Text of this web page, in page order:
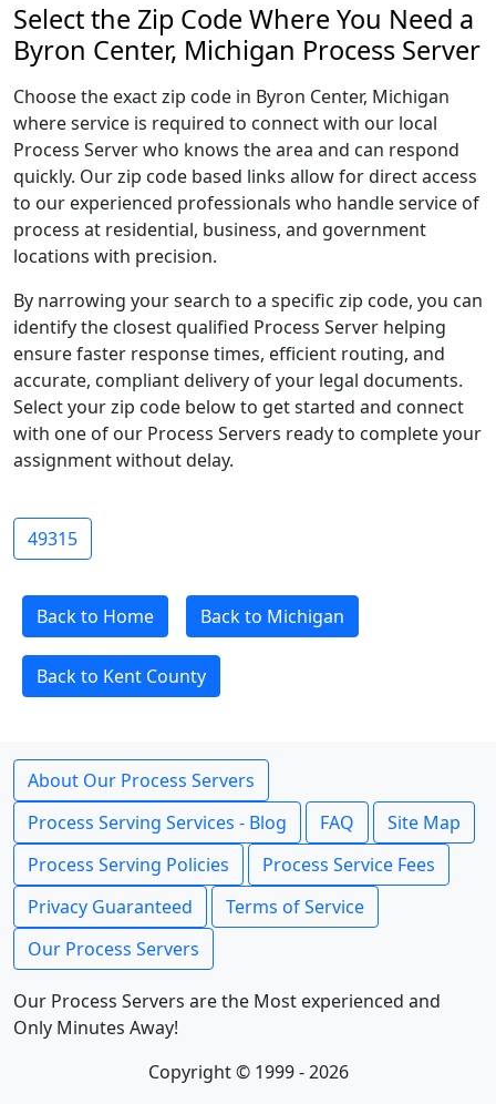
Select the Zip Code Where You Need a
Byron Center, Michigan Process Server
Choose the exact zip code in Byron Center, Michigan
where service is required to connect with our local
Process Server who knows the area and can respond
quickly. Our zip code based links allow for direct access
to our experienced professionals who handle service of
process at residential, business, and government
locations with precision.
By narrowing your search to a specific zip code, you can
identify the closest qualified Process Server helping
ensure faster response times, efficient routing, and
accurate, compliant delivery of your legal documents.
Select your zip code below to get started and connect
with one of our Process Servers ready to complete your
assignment without delay.
49315
Back to Home Back to Michigan
Back to Kent County
About Our Process Servers
Process Serving Services - Blog
FAQ
Site Map
Process Serving Policies
Process Service Fees
Privacy Guaranteed
Terms of Service
Our Process Servers
Our Process Servers are the Most experienced and
Only Minutes Away!
Copyright © 1999 - 2026